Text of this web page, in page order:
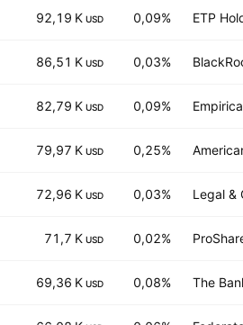
92,19 K USD 0,09% ETP
86,51 K USD 0,03%
82,79 K USD 0,09%
79,97 K USD 0,25%
72,96 K USD 0,03% Legal &
71,7 K USD 0,02%
69,36 K USD 0,08% The